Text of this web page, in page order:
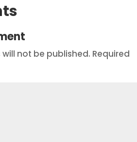
not be published. Required